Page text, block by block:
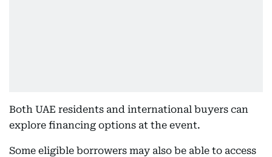
Both UAE residents and international buyers can
explore financing options at the event.
Some eligible borrowers may also be able to access